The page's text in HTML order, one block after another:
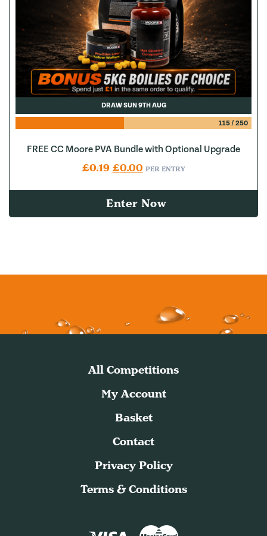
DRAW SUN 9TH AUG
115/ 250
FREE CC Moore PVA Bundle with Optional Upgrade
£0.19 Original price was: £0.19.
£0.00Current price is: £0.00.
PER ENTRY
Enter Now
All Competitions
My Account
Basket
Contact
Privacy Policy
Terms & Conditions